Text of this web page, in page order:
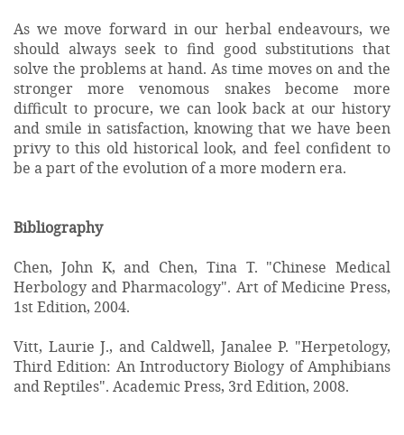
As we move forward in our herbal endeavours, we
should always seek to find good substitutions that
solve the problems at hand. As time moves on and the
stronger more venomous snakes become more
difficult to procure, we can look back at our history
and smile in satisfaction, knowing that we have been
privy to this old historical look, and feel confident to
be a part of the evolution of a more modern era.
Bibliography
Chen, John K, and Chen, Tina T. "Chinese Medical
Herbology and Pharmacology". Art of Medicine Press,
1st Edition, 2004.
Vitt, Laurie J., and Caldwell, Janalee P. "Herpetology,
Third Edition: An Introductory Biology of Amphibians
and Reptiles". Academic Press, 3rd Edition, 2008.